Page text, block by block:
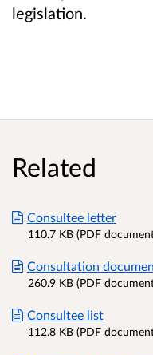
legislation.
Related
Consultee letter
110.7 KB (PDF
Consultation
260.9 KB (PDF
Consultee list
112.8 KB (PDF